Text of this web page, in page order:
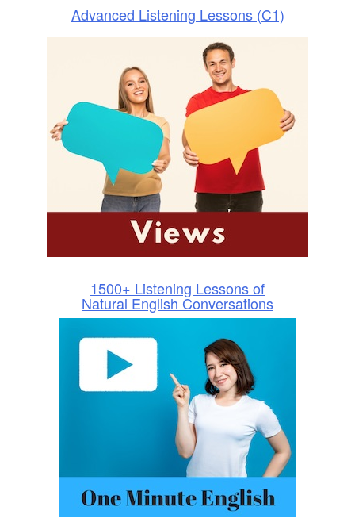
Advanced Listening Lessons (C1)
1500+ Listening Lessons of
Natural English Conversations